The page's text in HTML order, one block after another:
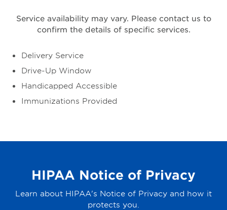
Service availability may vary. Please contact us to
confirm the details of specific services.
Delivery Service
Drive-Up Window
Handicapped Accessible
Immunizations Provided
HIPAA Notice of Privacy
Learn about HIPAA's Notice of Privacy and how it
protects you.